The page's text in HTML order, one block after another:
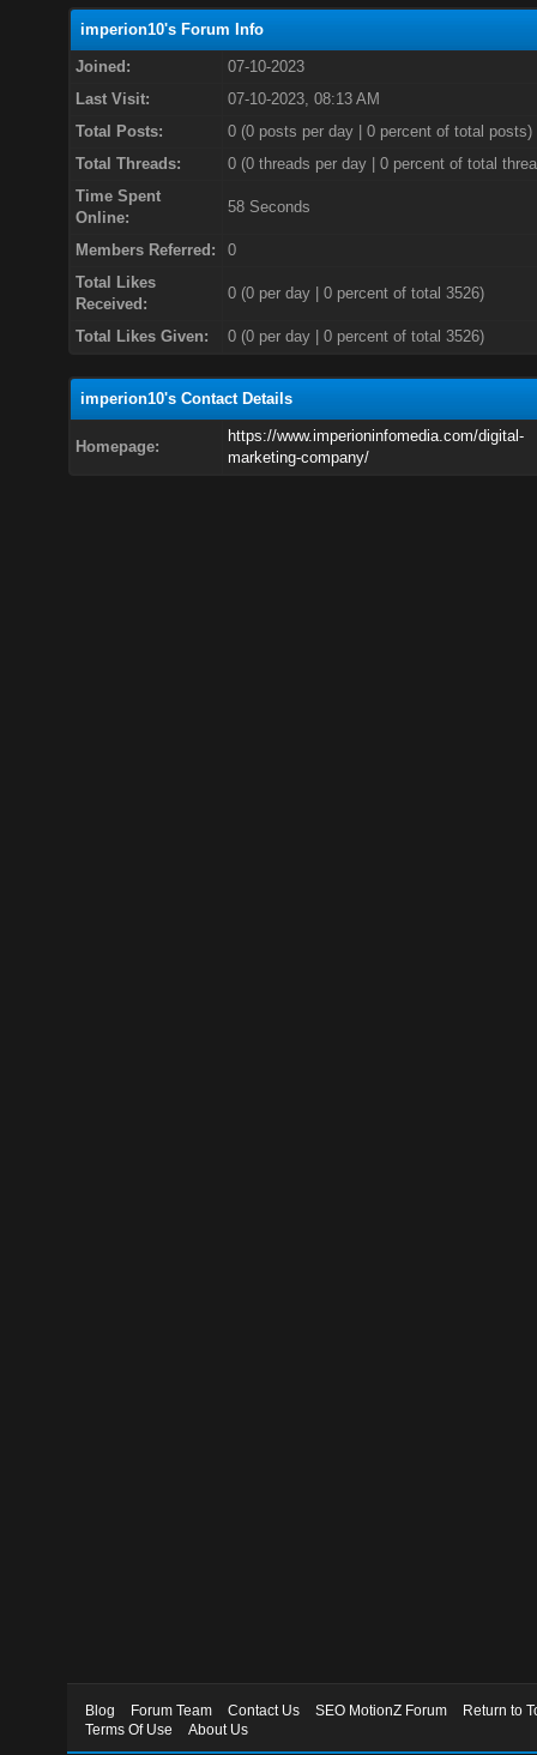
imperion10's Forum Info
Joined:
07-10-2023
Last Visit:
07-10-2023, 08:13 AM
Total Posts:
0 (0 posts per day | 0 percent of total posts)
Total Threads:
0 (0 threads per day | 0 percent of total
Time Spent
Online:
58 Seconds
Members Referred:
0
Total Likes
Received:
0(0 per day | 0 percent of total 3526)
Total Likes Given: 0 (0 per day | 0 percent of total 3526)
imperion10's Contact Details
Homepage:
https://www.imperioninfomedia.com/digital-
marketing-company/
Blog Forum Team Contact Us SEO MotionZ Forum
Return to
Terms Of Use
About Us